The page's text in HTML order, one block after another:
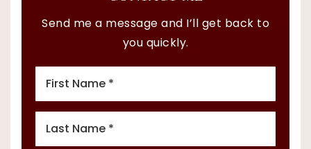
Send me a message and I’ll get back to
you quickly.
First
*
Last
*